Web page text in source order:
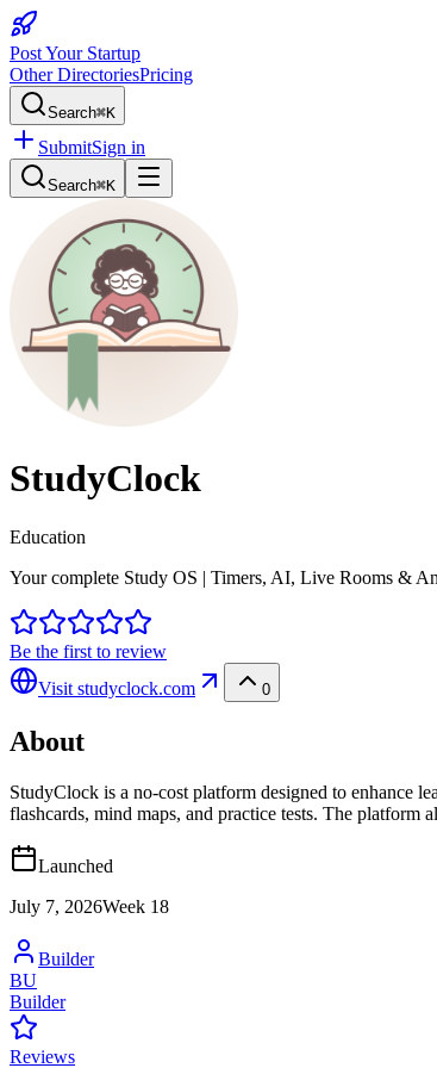
Post Your Startup
Other DirectoriesPricing
Search⌘K
SubmitSign in
Search⌘K
StudyClock
Education
Your complete Study OS | Timers, AI, Live Rooms &
Be the first to review
Visit studyclock.com 0
About
StudyClock is a no-cost platform designed to enhance
flashcards, mind maps, and practice tests. The platform
Launched
July 7, 2026Week 18
Builder
BU
Builder
Reviews